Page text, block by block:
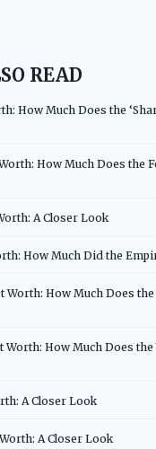
READ
How Much Does the
How Much Does the
A Closer Look
How Much Did the
Worth: How Much Does
Worth: How Much Does the
A Closer Look
A Closer Look